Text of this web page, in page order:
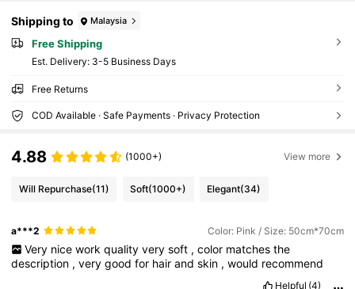
Shipping to Malaysia
Free Shipping
​Est. Delivery: 3-5 Business Days
Free Returns
COD Available · Safe Payments · Privacy Protection
4.88 (1000+) View more
Will Repurchase(11) Soft(1000+) Elegant(34)
a***2 Color: Pink / Size: 50cm*70cm
Very nice work quality very soft , color matches the
description ,verygoodfor hairandskin ,would recommend
Helpful (4)